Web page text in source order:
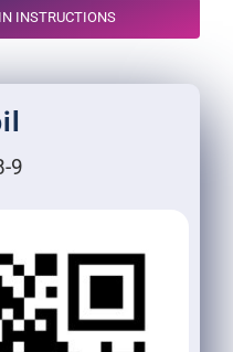
INSTRUCTIONS
9